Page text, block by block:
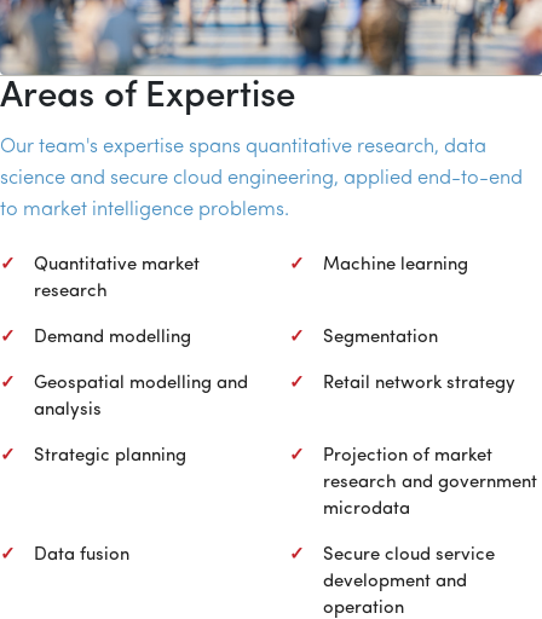
Areas of Expertise
Our team's expertise spans quantitative research, data
science and secure cloud engineering, applied end-to-end
to market intelligence problems.
Quantitative market
research
Machine learning
Demand modelling Segmentation
Geospatial modelling and
analysis
Retail network strategy
Strategic planning
Projection of market
research and government
microdata
Data fusion
Secure cloud service
development and
operation